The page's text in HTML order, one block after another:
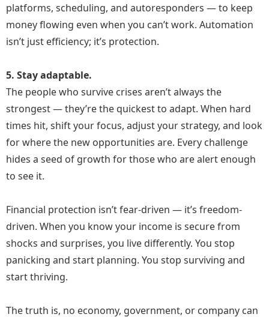
platforms, scheduling, and autoresponders — to keep
money flowing even when you can’t work. Automation
isn’t just efficiency; it’s protection.
5. Stay adaptable.
The people who survive crises aren’t always the
strongest — they’re the quickest to adapt. When hard
times hit, shift your focus, adjust your strategy, and look
for where the new opportunities are. Every challenge
hides a seed of growth for those who are alert enough
to see it.
Financial protection isn’t fear-driven — it’s freedom-
driven. When you know your income is secure from
shocks and surprises, you live differently. You stop
panicking and start planning. You stop surviving and
start thriving.
The truth is, no economy, government, or company can